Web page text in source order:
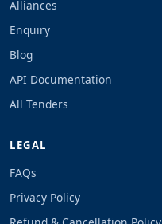
Alliances
Enquiry
Blog
API Documentation
All Tenders
LEGAL
FAQs
Privacy Policy